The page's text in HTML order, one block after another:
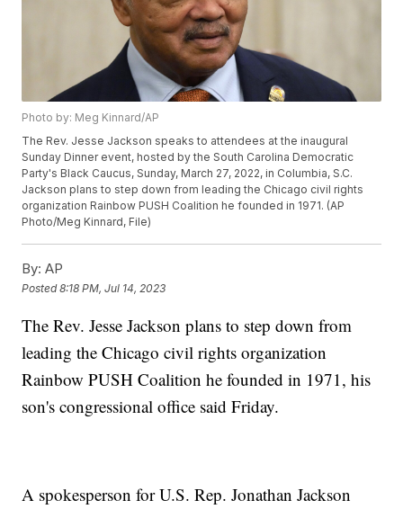
Photo by: Meg Kinnard/AP
The Rev. Jesse Jackson speaks to attendees at the inaugural
Sunday Dinner event, hosted by the South Carolina Democratic
Party's Black Caucus, Sunday, March 27, 2022, in Columbia, S.C.
Jackson plans to step down from leading the Chicago civil rights
organization Rainbow PUSH Coalition he founded in 1971. (AP
Photo/Meg Kinnard, File)
By: AP
Posted8:18 PM, Jul 14, 2023
The Rev. Jesse Jackson plans to step down from
leading the Chicago civil rights organization
Rainbow PUSH Coalition he founded in 1971, his
son's congressional office said Friday.
A spokesperson for U.S. Rep. Jonathan Jackson